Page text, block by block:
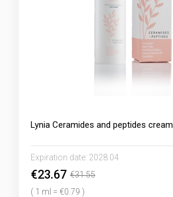
Lynia Ceramides and peptides cream
Expiration date: 2028.04
€23.67 €31.55
( 1 ml = €0.79 )